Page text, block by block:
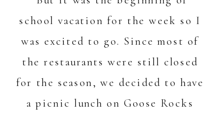
school vacation for the week so I
was excited to go. Since most of
the restaurants were still closed
for the season, we decided to have
a picnic lunch on Goose Rocks